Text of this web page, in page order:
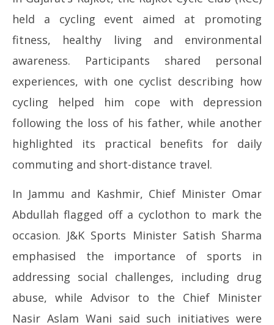
held a cycling event aimed at promoting
fitness, healthy living and environmental
awareness. Participants shared personal
experiences, with one cyclist describing how
cycling helped him cope with depression
following the loss of his father, while another
highlighted its practical benefits for daily
commuting and short-distance travel.
In Jammu and Kashmir, Chief Minister Omar
Abdullah flagged off a cyclothon to mark the
occasion. J&K Sports Minister Satish Sharma
emphasised the importance of sports in
addressing social challenges, including drug
abuse, while Advisor to the Chief Minister
Nasir Aslam Wani said such initiatives were